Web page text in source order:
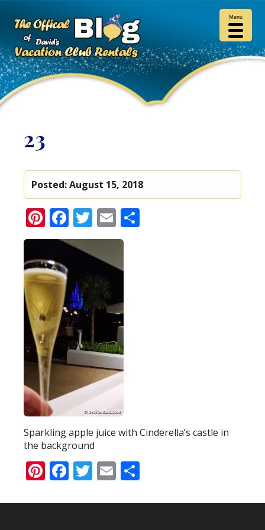
23
Posted:August 15, 2018
Pinterest
Facebook
Twitter
Email
Sparkling apple juice with Cinderella’s castle in
the background
Pinterest
Facebook
Twitter
Email
Menu